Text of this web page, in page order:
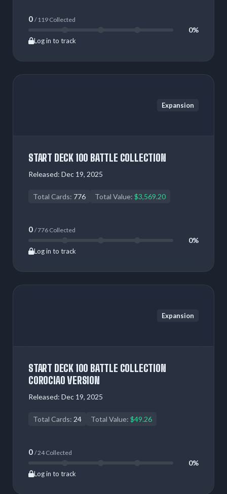
0 / 119 Collected
0%
Log in to track
Expansion
START DECK 100 BATTLE COLLECTION
Released: Dec 19, 2025
Total Cards: 776 Total Value: $3,569.20
0 / 776 Collected
0%
Log in to track
Expansion
START DECK 100 BATTLE COLLECTION
COROCIAO VERSION
Released: Dec 19, 2025
Total Cards: 24 Total Value: $49.26
0 / 24 Collected
0%
Log in to track